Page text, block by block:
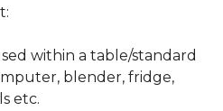
within a table/standard
blender, fridge,
etc.